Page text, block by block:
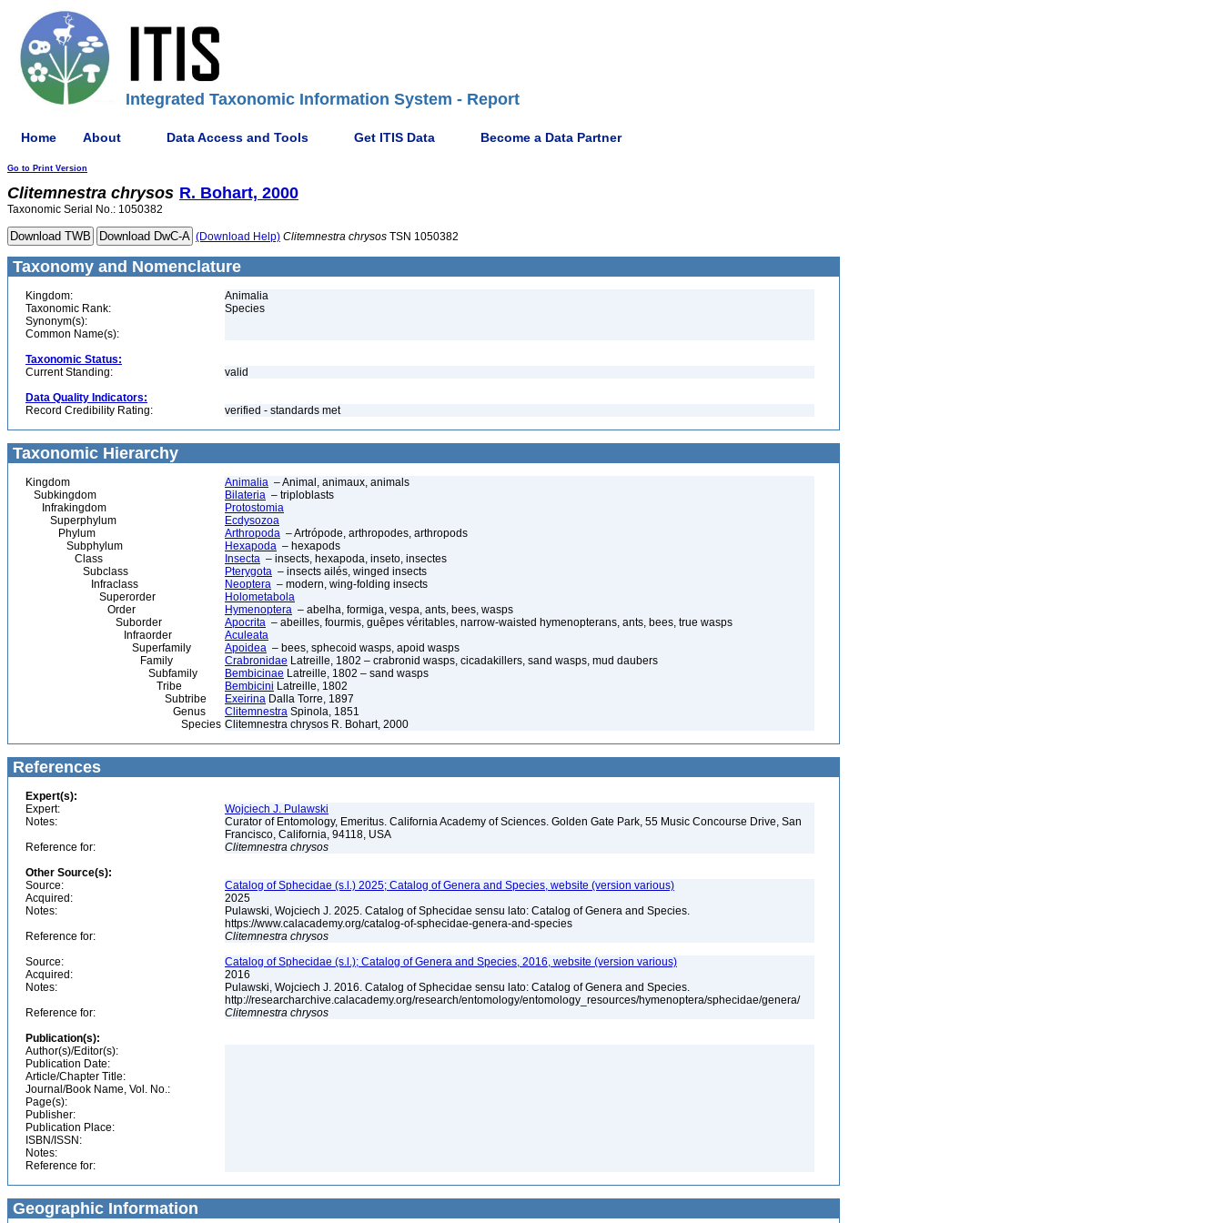
Integrated Taxonomic Information System - Report
Home About Data Access and Tools Get ITIS Data Become a Data Partner
Go to Print Version
Clitemnestra chrysos R. Bohart, 2000
Taxonomic Serial No.: 1050382
(Download Help) Clitemnestra chrysos TSN 1050382
Taxonomy and Nomenclature
Kingdom:
Animalia
Taxonomic Rank:
Species
Synonym(s):
Common Name(s):
Taxonomic Status:
Current Standing:
valid
Data Quality Indicators:
Record Credibility Rating:
verified - standards met
Taxonomic Hierarchy
Kingdom Animalia – Animal, animaux, animals
Subkingdom
Bilateria – triploblasts
Infrakingdom
Protostomia
Superphylum
Ecdysozoa
Phylum
Arthropoda – Artrópode, arthropodes, arthropods
Subphylum
Hexapoda – hexapods
Class
Insecta – insects, hexapoda, inseto, insectes
Subclass
Pterygota – insects ailés, winged insects
Infraclass
Neoptera – modern, wing-folding insects
Superorder
Holometabola
Order
Hymenoptera – abelha, formiga, vespa, ants, bees, wasps
Suborder
Apocrita – abeilles, fourmis, guêpes véritables, narrow-waisted hymenopterans, ants, bees, true wasps
Infraorder
Aculeata
Superfamily
Apoidea – bees, sphecoid wasps, apoid wasps
Family
Crabronidae Latreille, 1802 – crabronid wasps, cicadakillers, sand wasps, mud daubers
Subfamily
Bembicinae Latreille, 1802 – sand wasps
Tribe
Bembicini Latreille, 1802
Subtribe
Exeirina Dalla Torre, 1897
Genus
Clitemnestra Spinola, 1851
Species Clitemnestra chrysos R. Bohart, 2000
References
Expert(s):
Expert:
Wojciech J. Pulawski
Notes:
Curator of Entomology, Emeritus. California Academy of Sciences. Golden Gate Park, 55 Music Concourse Drive, San
Francisco, California, 94118, USA
Reference for:
Clitemnestra chrysos
Other Source(s):
Source:
Catalog of Sphecidae (s.l.) 2025; Catalog of Genera and Species, website (version various)
Acquired:
2025
Notes:
Pulawski, Wojciech J. 2025. Catalog of Sphecidae sensu lato: Catalog of Genera and Species.
https://www.calacademy.org/catalog-of-sphecidae-genera-and-species
Reference for:
Clitemnestra chrysos
Source:
Catalog of Sphecidae (s.l.); Catalog of Genera and Species, 2016, website (version various)
Acquired:
2016
Notes:
Pulawski, Wojciech J. 2016. Catalog of Sphecidae sensu lato: Catalog of Genera and Species.
http://researcharchive.calacademy.org/research/entomology/entomology_resources/hymenoptera/sphecidae/genera/
Reference for:
Clitemnestra chrysos
Publication(s):
Author(s)/Editor(s):
Publication Date:
Article/Chapter Title:
Journal/Book Name, Vol. No.:
Page(s):
Publisher:
Publication Place:
ISBN/ISSN:
Notes:
Reference for:
Geographic Information